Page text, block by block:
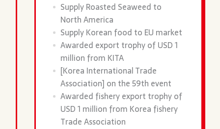
Supply Roasted Seaweed to
North America
Supply Korean food to EU market
Awarded export trophy of USD 1
million from KITA
[Korea International Trade
Association] on the 59th event
Awarded fishery export trophy of
USD 1 million from Korea fishery
Trade Association